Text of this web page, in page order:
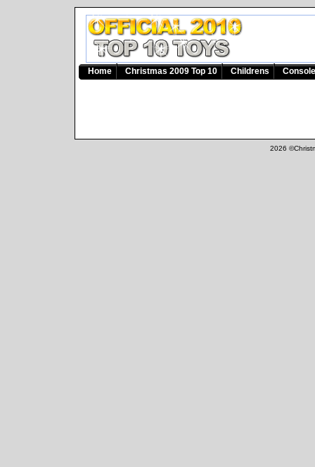
Home Christmas 2009 Top 10 Childrens
2026